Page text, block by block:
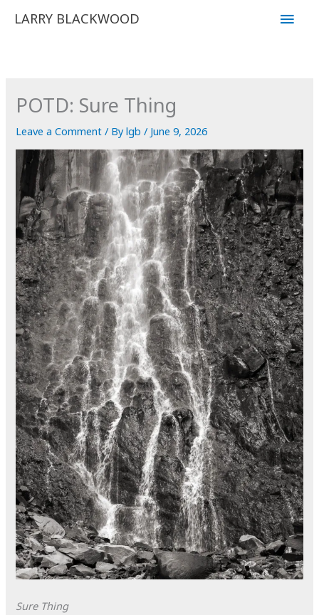
LARRY BLACKWOOD
Main
POTD: Sure Thing
Leave a Comment / Bylgb/ June 9, 2026
Sure Thing